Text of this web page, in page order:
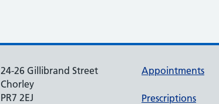
24-26 Gillibrand Street
Chorley
PR7 2EJ
Appointments
Prescriptions